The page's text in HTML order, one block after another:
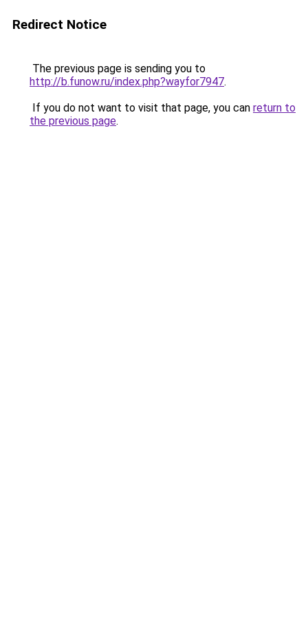
Redirect Notice
The previous page is sending you to
http://b.funow.ru/index.php?wayfor7947.
If you do not want to visit that page, you can return to
the previous page.